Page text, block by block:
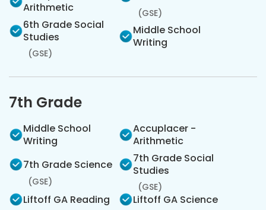
Arithmetic
(GSE)
6th Grade Social
Studies
(GSE)
Middle School
Writing
7th Grade
Middle School
Writing
Accuplacer -
Arithmetic
7th Grade Science
(GSE)
7th Grade Social
Studies
(GSE)
Liftoff GA Reading
Liftoff GA Science